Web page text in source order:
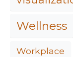
Wellness
Workplace